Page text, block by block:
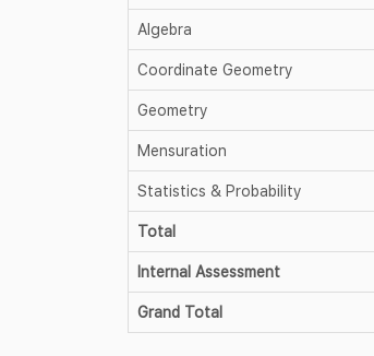
Algebra
Coordinate Geometry
Geometry
Mensuration
Statistics & Probability
Total
Internal Assessment
Grand Total